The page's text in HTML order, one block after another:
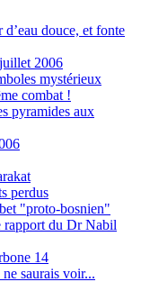
douce, et fonte
2006
mystérieux
combat !
pyramides aux
perdus
"proto-bosnien"
rapport du Dr Nabil
14
saurais voir...